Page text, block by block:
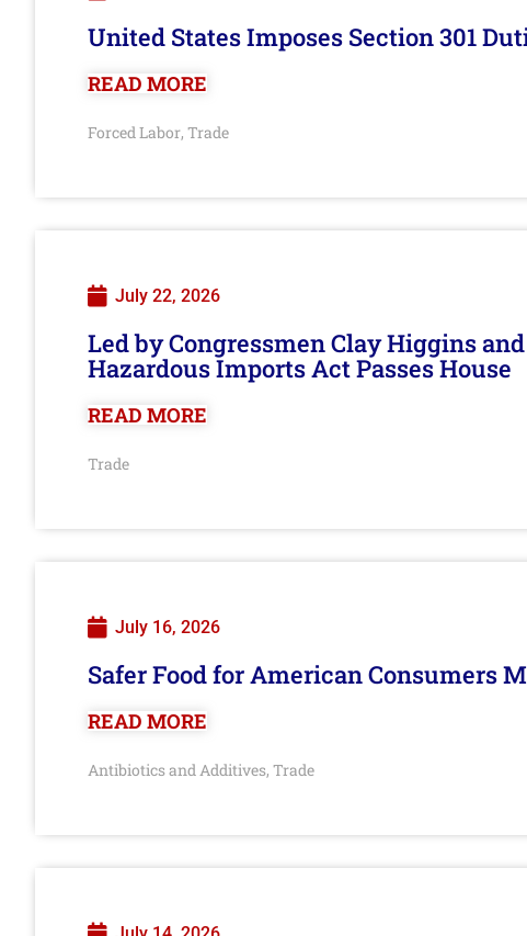
United States Imposes Section 301
READ MORE
Forced Labor, Trade
July 22, 2026
Led by Congressmen Clay Higgins
Hazardous Imports Act Passes House
READ MORE
Trade
July 16, 2026
Safer Food for American Consumers
READ MORE
Antibiotics and Additives, Trade